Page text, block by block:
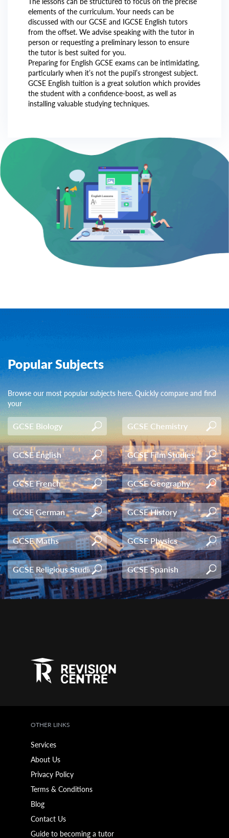
elements of the curriculum. Your needs can be
discussed with our GCSE and IGCSE English tutors
from the offset. We advise speaking with the tutor in
person or requesting a preliminary lesson to ensure
the tutor is best suited for you.
Preparing for English GCSE exams can be intimidating,
particularly when it’s not the pupil’s strongest subject.
GCSE English tuition is a great solution which provides
the student with a confidence-boost, as well as
installing valuable studying techniques.
Popular Subjects
Browse our most popular subjects here. Quickly compare and find
your
OTHER LINKS
Services
About Us
Privacy Policy
Terms & Conditions
Blog
Contact Us
Guide to becoming a tutor